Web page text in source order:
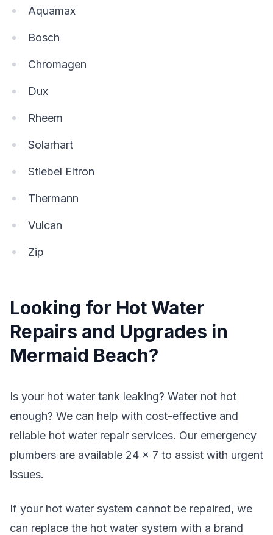
Aquamax
Bosch
Chromagen
Dux
Rheem
Solarhart
Stiebel Eltron
Thermann
Vulcan
Zip
Looking for Hot Water
Repairs and Upgrades in
Mermaid Beach?
Is your hot water tank leaking? Water not hot
enough? We can help with cost-effective and
reliable hot water repair services. Our emergency
plumbers are available 24 x 7 to assist with urgent
issues.
If your hot water system cannot be repaired, we
can replace the hot water system with a brand